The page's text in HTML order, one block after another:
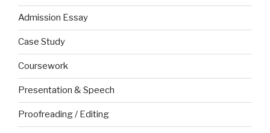
Admission Essay
Case Study
Coursework
Presentation & Speech
Proofreading / Editing